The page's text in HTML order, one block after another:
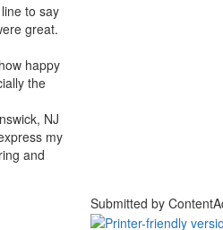
to say
great.
happy
the
NJ
my
and
Submitted by